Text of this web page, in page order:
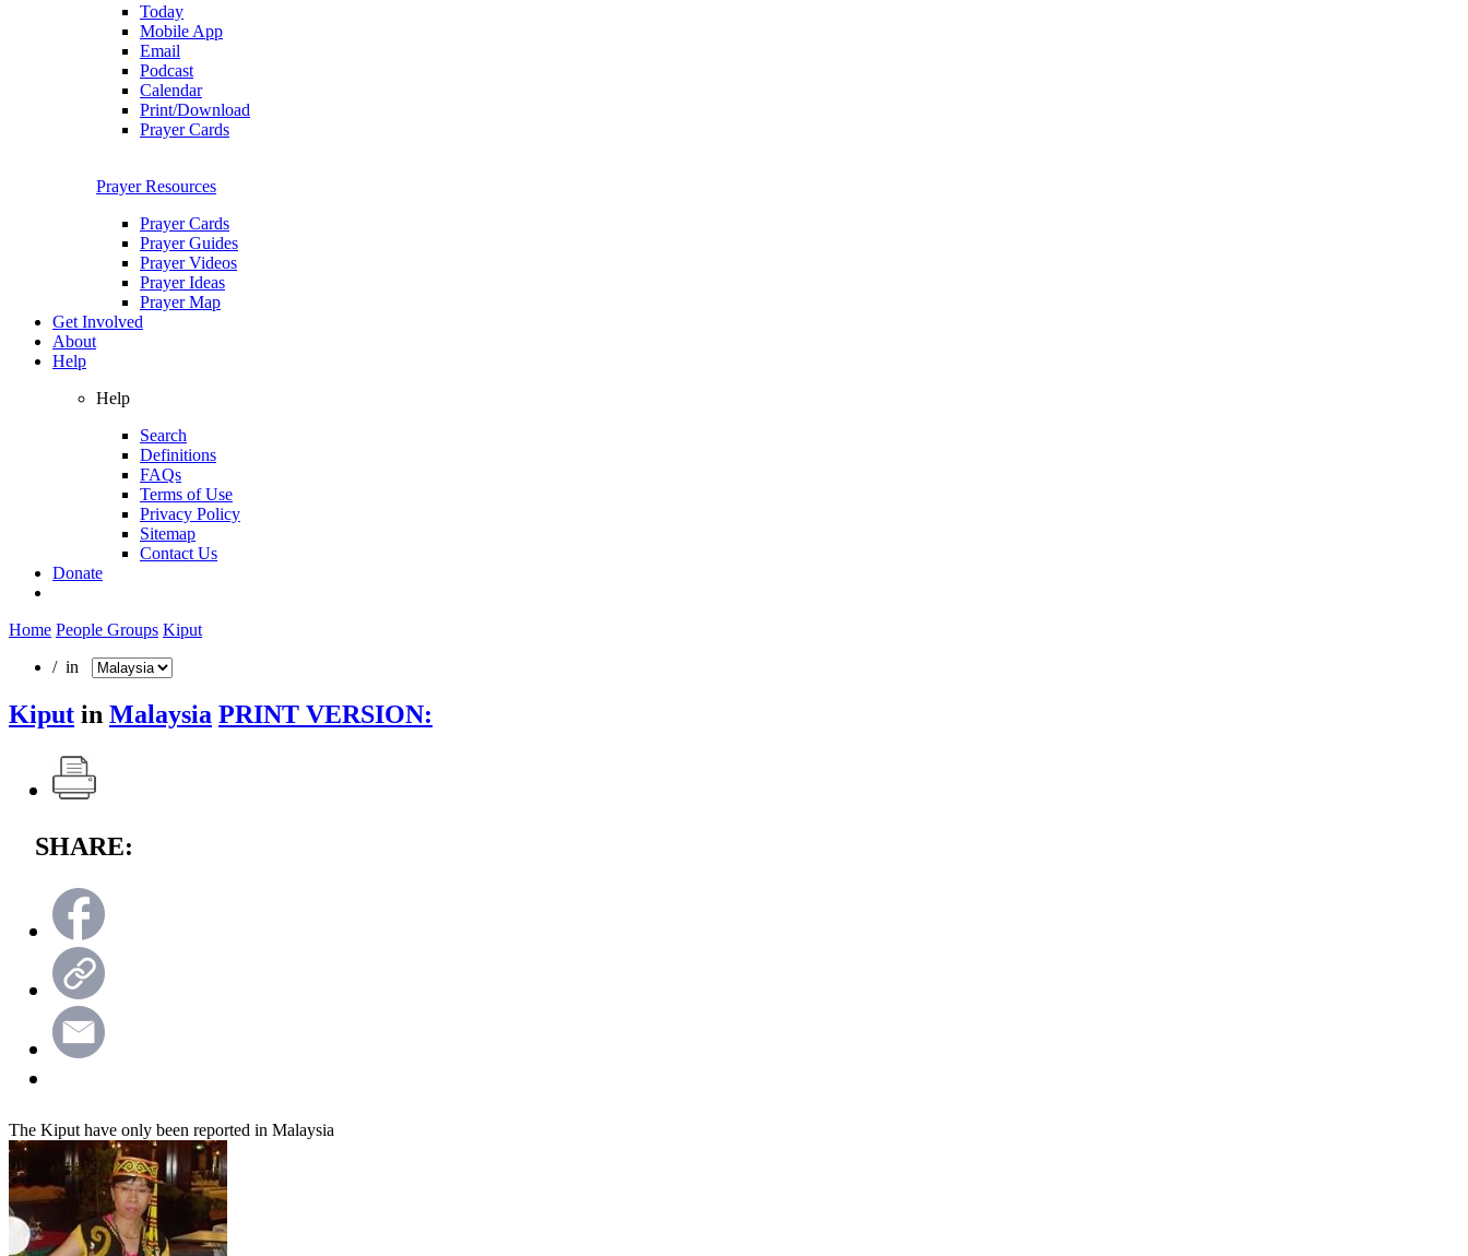
Today
Mobile App
Email
Podcast
Calendar
Print/Download
Prayer Cards
Prayer Resources
Prayer Cards
Prayer Guides
Prayer Videos
Prayer Ideas
Prayer Map
Get Involved
About
Help
Help
Search
Definitions
FAQs
Terms of Use
Privacy Policy
Sitemap
Contact Us
Donate
Home People Groups Kiput
/ in
Kiput in Malaysia PRINT VERSION:
SHARE:
The Kiput have only been reported in Malaysia